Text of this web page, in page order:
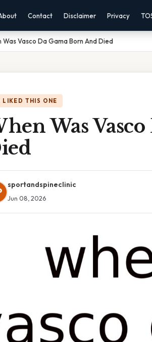
Contact Disclaimer Privacy
Was Vasco Da Gama Born And Died
LIKED THIS ONE
Was
sportandspineclinic
Jun 08, 2026